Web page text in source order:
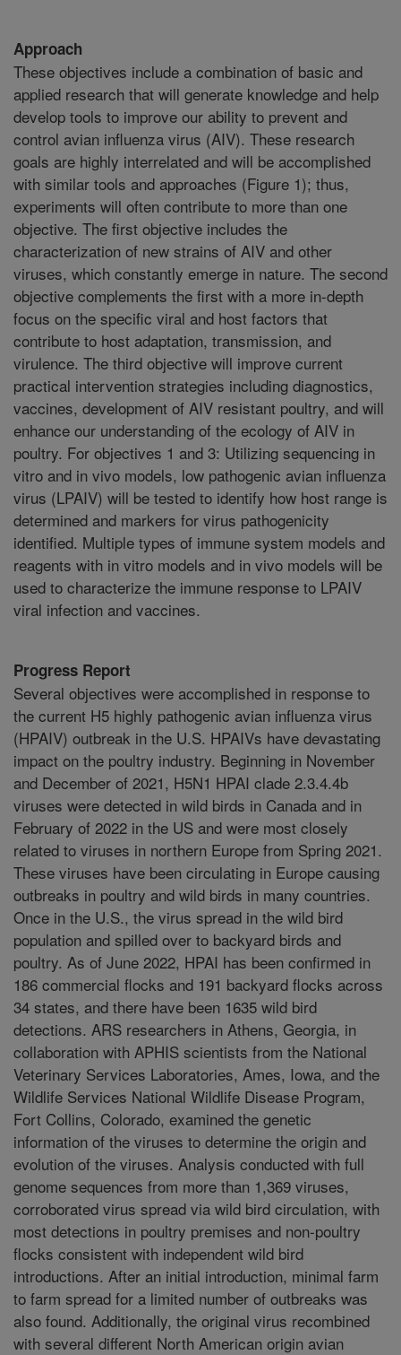
Approach
These objectives include a combination of basic and
applied research that will generate knowledge and help
develop tools to improve our ability to prevent and
control avian influenza virus (AIV). These research
goals are highly interrelated and will be accomplished
with similar tools and approaches (Figure 1); thus,
experiments will often contribute to more than one
objective. The first objective includes the
characterization of new strains of AIV and other
viruses, which constantly emerge in nature. The second
objective complements the first with a more in-depth
focus on the specific viral and host factors that
contribute to host adaptation, transmission, and
virulence. The third objective will improve current
practical intervention strategies including diagnostics,
vaccines, development of AIV resistant poultry, and will
enhance our understanding of the ecology of AIV in
poultry. For objectives 1 and 3: Utilizing sequencing in
vitro and in vivo models, low pathogenic avian influenza
virus (LPAIV) will be tested to identify how host range is
determined and markers for virus pathogenicity
identified. Multiple types of immune system models and
reagents with in vitro models and in vivo models will be
used to characterize the immune response to LPAIV
viral infection and vaccines.
Progress Report
Several objectives were accomplished in response to
the current H5 highly pathogenic avian influenza virus
(HPAIV) outbreak in the U.S. HPAIVs have devastating
impact on the poultry industry. Beginning in November
and December of 2021, H5N1 HPAI clade 2.3.4.4b
viruses were detected in wild birds in Canada and in
February of 2022 in the US and were most closely
related to viruses in northern Europe from Spring 2021.
These viruses have been circulating in Europe causing
outbreaks in poultry and wild birds in many countries.
Once in the U.S., the virus spread in the wild bird
population and spilled over to backyard birds and
poultry. As of June 2022, HPAI has been confirmed in
186 commercial flocks and 191 backyard flocks across
34 states, and there have been 1635 wild bird
detections. ARS researchers in Athens, Georgia, in
collaboration with APHIS scientists from the National
Veterinary Services Laboratories, Ames, Iowa, and the
Wildlife Services National Wildlife Disease Program,
Fort Collins, Colorado, examined the genetic
information of the viruses to determine the origin and
evolution of the viruses. Analysis conducted with full
genome sequences from more than 1,369 viruses,
corroborated virus spread via wild bird circulation, with
most detections in poultry premises and non-poultry
flocks consistent with independent wild bird
introductions. After an initial introduction, minimal farm
to farm spread for a limited number of outbreaks was
also found. Additionally, the original virus recombined
with several different North American origin avian